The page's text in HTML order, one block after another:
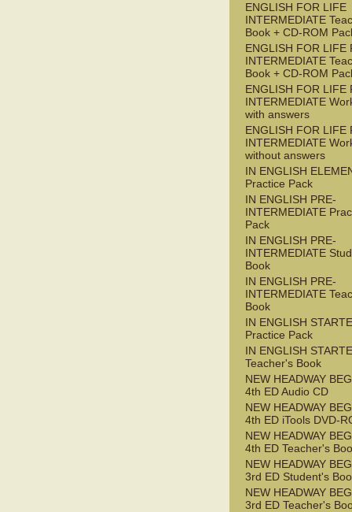
ENGLISH FOR LIFE
INTERMEDIATE
Book + CD-ROM
ENGLISH FOR LIFE
INTERMEDIATE
Book + CD-ROM
ENGLISH FOR LIFE
INTERMEDIATE
with answers
ENGLISH FOR LIFE
INTERMEDIATE
without answers
IN ENGLISH
Practice Pack
IN ENGLISH PRE-
INTERMEDIATE
Pack
IN ENGLISH PRE-
INTERMEDIATE
Book
IN ENGLISH PRE-
INTERMEDIATE
Book
IN ENGLISH
Practice Pack
IN ENGLISH
Teacher's Book
NEW HEADWAY
4th ED Audio CD
NEW HEADWAY
4th ED iTools DVD-
NEW HEADWAY
4th ED Teacher's
NEW HEADWAY
3rd ED Student's
NEW HEADWAY
3rd ED Teacher's